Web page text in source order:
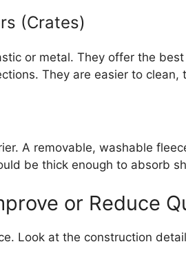
(Crates)
or metal. They offer the
They are easier to clean,
A removable, washable
be thick enough to absorb
or Reduce
Look at the construction